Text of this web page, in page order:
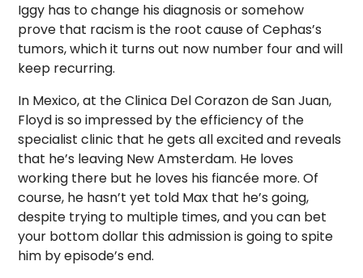
Iggy has to change his diagnosis or somehow
prove that racism is the root cause of Cephas’s
tumors, which it turns out now number four and will
keep recurring.
In Mexico, at the Clinica Del Corazon de San Juan,
Floyd is so impressed by the efficiency of the
specialist clinic that he gets all excited and reveals
that he’s leaving New Amsterdam. He loves
working there but he loves his fiancée more. Of
course, he hasn’t yet told Max that he’s going,
despite trying to multiple times, and you can bet
your bottom dollar this admission is going to spite
him by episode’s end.